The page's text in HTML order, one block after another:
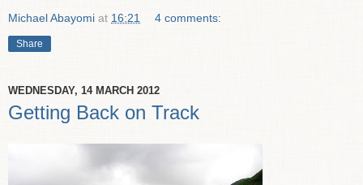
Michael Abayomi at 16:21 4 comments:
Share
WEDNESDAY, 14 MARCH 2012
Getting Back on Track